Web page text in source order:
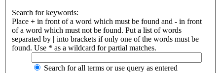
Search for keywords:
Place + in front of a word which must be found and - in front
of a word which must not be found. Put a list of words
separated by | into brackets if only one of the words must be
found. Use * as a wildcard for partial matches.
Search for all terms or use query as entered